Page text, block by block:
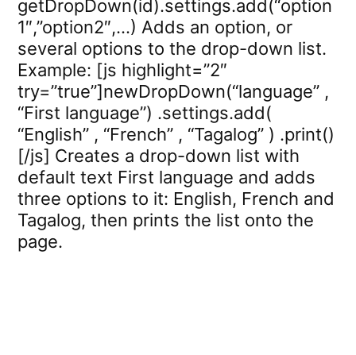
getDropDown(id).settings.add(“option
1″,”option2″,…) Adds an option, or
several options to the drop-down list.
Example: [js highlight=”2″
try=”true”]newDropDown(“language” ,
“First language”) .settings.add(
“English” , “French” , “Tagalog” ) .print()
[/js] Creates a drop-down list with
default text First language and adds
three options to it: English, French and
Tagalog, then prints the list onto the
page.